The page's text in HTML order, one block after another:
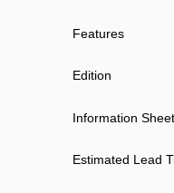
Features
Edition
Information Sheet
Estimated Lead